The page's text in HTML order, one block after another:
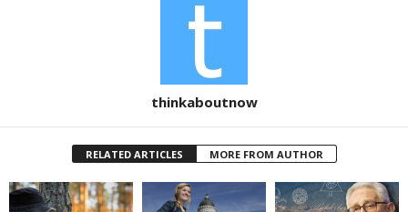
thinkaboutnow
RELATED ARTICLES MORE FROM AUTHOR